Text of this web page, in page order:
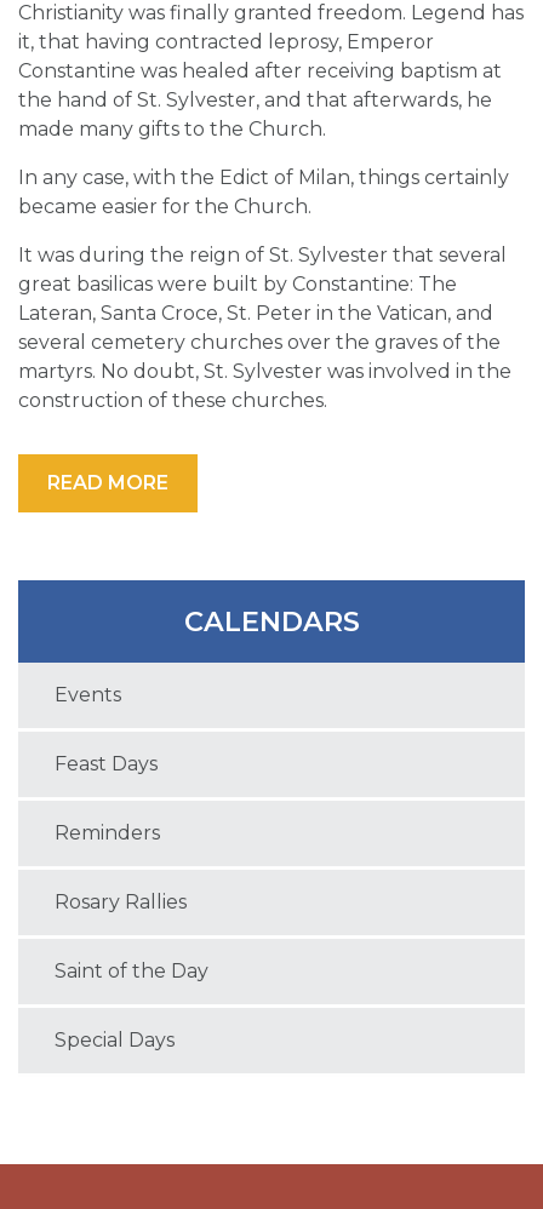
Christianity was finally granted freedom. Legend has
it, that having contracted leprosy, Emperor
Constantine was healed after receiving baptism at
the hand of St. Sylvester, and that afterwards, he
made many gifts to the Church.
In any case, with the Edict of Milan, things certainly
became easier for the Church.
It was during the reign of St. Sylvester that several
great basilicas were built by Constantine: The
Lateran, Santa Croce, St. Peter in the Vatican, and
several cemetery churches over the graves of the
martyrs. No doubt, St. Sylvester was involved in the
construction of these churches.
READ MORE
CALENDARS
Events
Feast Days
Reminders
Rosary Rallies
Saint of the Day
Special Days